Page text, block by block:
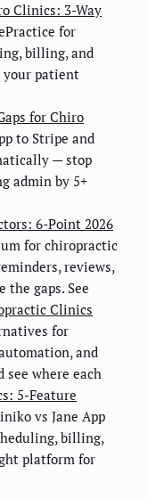
Clinics: 3-Way
for
billing, and
your patient
for Chiro
to Stripe and
— stop
admin by 5+
6-Point 2026
for chiropractic
reviews,
gaps. See
Clinics
for
and
where each
5-Feature
vs Jane App
billing,
platform for